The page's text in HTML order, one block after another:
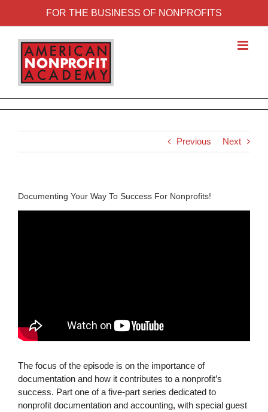
FOR THE BUSINESS OF NONPROFITS
Previous Next
Documenting Your Way To Success For Nonprofits!
The focus of the episode is on the importance of
documentation and how it contributes to a nonprofit’s
success. Part one of a five-part series dedicated to
nonprofit documentation and accounting, with special guest